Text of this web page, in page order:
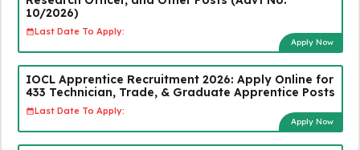
10/2026)
Last Date To Apply:
Apply Now
IOCL Apprentice Recruitment 2026: Apply Online for
433 Technician, Trade, & Graduate Apprentice Posts
Last Date To Apply:
Apply Now